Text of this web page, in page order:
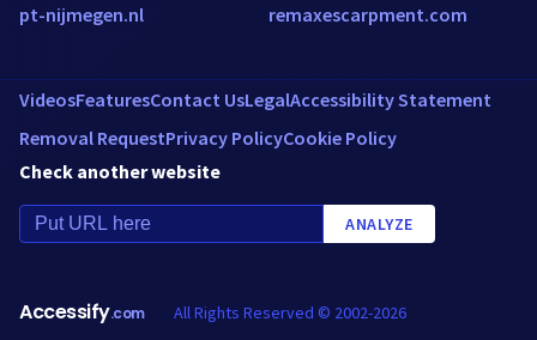
pt-nijmegen.nl remaxescarpment.com
VideosFeaturesContact UsLegalAccessibility Statement
Removal RequestPrivacy PolicyCookie Policy
Check another website
ANALYZE
Accessify.com All Rights Reserved © 2002-2026